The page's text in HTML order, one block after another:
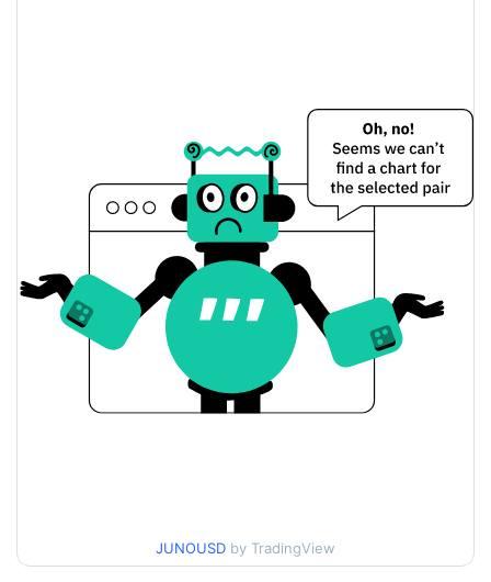
$0.0000023058865
Yesterday's Open / Close
$0.0000023047525 /
$0.0000023058865
Yesterday's Change
Yesterday's Volume $784.52151
Juno Agent Price History
7d Low / 7d High
$0.0000020293863 /
90d Low / 90d High
$0.0000022226833 /
JUNOUSD by TradingView